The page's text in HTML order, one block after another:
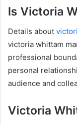
Is Victoria
Details about
victoria whittam
professional
personal
audience and
Victoria